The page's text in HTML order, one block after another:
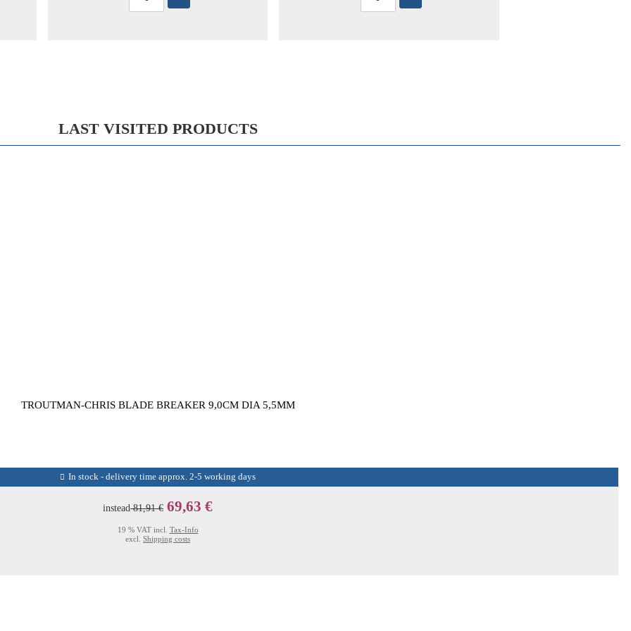
LAST VISITED PRODUCTS
TROUTMAN-CHRIS BLADE BREAKER 9,0CM DIA 5,5MM
In stock - delivery time approx. 2-5 working days
instead81,91 € 69,63 €
19 % VAT incl. Tax-Info
excl. Shipping costs